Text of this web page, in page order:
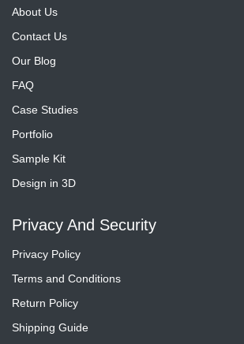
About Us
Contact Us
Our Blog
FAQ
Case Studies
Portfolio
Sample Kit
Design in 3D
Privacy And Security
Privacy Policy
Terms and Conditions
Return Policy
Shipping Guide